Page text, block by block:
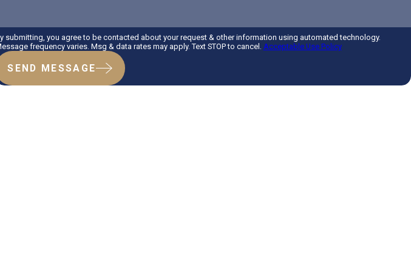
submitting, you agree to be contacted about your request & other information using automated technology.
frequency varies. Msg & data rates may apply. Text STOP to cancel. Acceptable Use Policy
SEND MESSAGE